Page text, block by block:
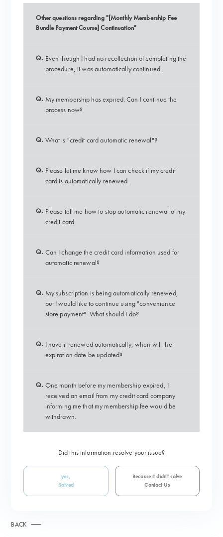
Other questions regarding "[Monthly Membership Fee
Bundle Payment Course] Continuation"
Q. Even though I had no recollection of completing the
procedure, it was automatically continued.
Q. My membership has expired. Can I continue the
process now?
Q. What is "credit card automatic renewal"?
Q. Please let me know how I can check if my credit
card is automatically renewed.
Q. Please tell me how to stop automatic renewal of my
credit card.
Q. Can I change the credit card information used for
automatic renewal?
Q. My subscription is being automatically renewed,
but I would like to continue using "convenience
store payment". What should I do?
Q. I have it renewed automatically, when will the
expiration date be updated?
Q. One month before my membership expired, I
received an email from my credit card company
informing me that my membership fee would be
withdrawn.
Did this information resolve your issue?
yes,
Solved
Because it didn't solve
Contact Us
BACK